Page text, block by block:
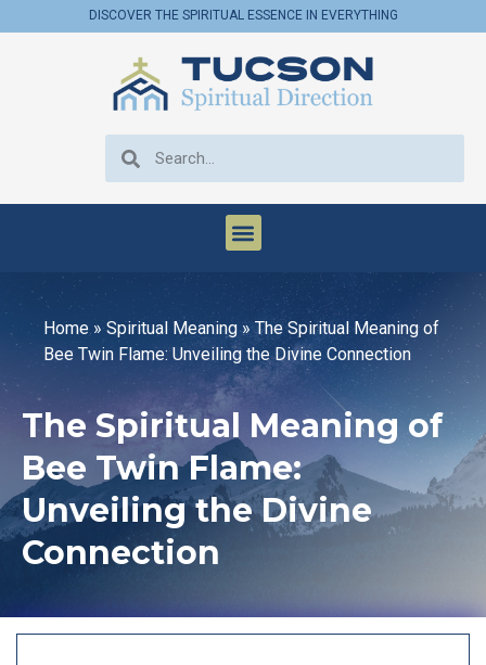
DISCOVER THE SPIRITUAL ESSENCE IN EVERYTHING
Home»Spiritual Meaning»The Spiritual Meaning of
Bee Twin Flame: Unveiling the Divine Connection
The Spiritual Meaning of
Bee Twin Flame:
Unveiling the Divine
Connection